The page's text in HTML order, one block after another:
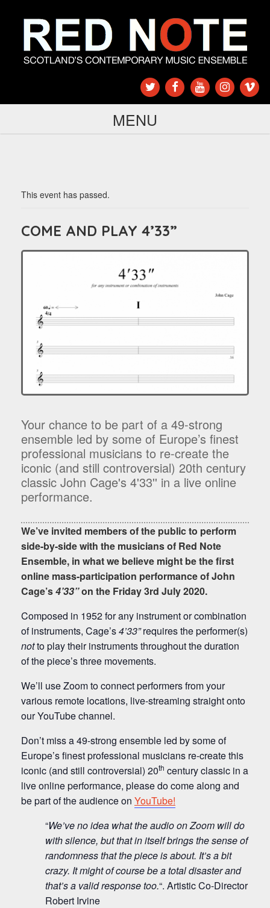
MENU
This event has passed.
COME AND PLAY 4’33”
Your chance to be part of a 49-strong
ensemble led by some of Europe’s finest
professional musicians to re-create the
iconic (and still controversial) 20th century
classic John Cage's 4'33'' in a live online
performance.
We’ve invited members of the public to perform
side-by-side with the musicians of Red Note
Ensemble, in what we believe might be the first
online mass-participation performance of John
Cage’s4’33”on the Friday 3rd July 2020.
Composed in 1952 for any instrument or combination
of instruments, Cage’s4’33”requires the performer(s)
notto play their instruments throughout the duration
of the piece’s three movements.
We’ll use Zoom to connect performers from your
various remote locations, live-streaming straight onto
our YouTube channel.
Don’t miss a 49-strong ensemble led by some of
Europe’s finest professional musicians re-create this
iconic (and still controversial) 20th century classic in a
live online performance, please do come along and
be part of the audience on YouTube!
“We’ve no idea what the audio on Zoom will do
with silence, but that in itself brings the sense of
randomness that the piece is about. It’s a bit
crazy. It might of course be a total disaster and
that’s a valid response too.“. Artistic Co-Director
Robert Irvine